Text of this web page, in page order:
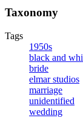
Taxonomy
Tags
1950s
black and
bride
elmar studios
marriage
unidentified
wedding